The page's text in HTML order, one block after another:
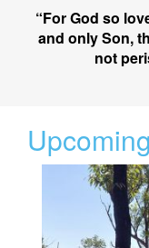
“For God so
and only Son,
not